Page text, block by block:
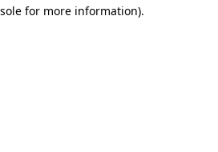
for more information).